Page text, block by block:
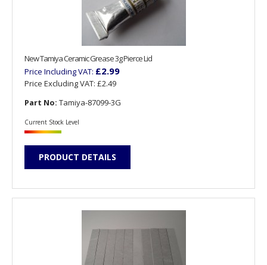
New Tamiya Ceramic Grease 3g Pierce Lid
Price Including VAT: £2.99
Price Excluding VAT: £2.49
Part No: Tamiya-87099-3G
Current Stock Level
PRODUCT DETAILS